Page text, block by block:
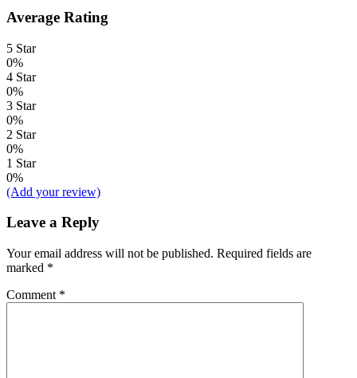
Average Rating
5 Star
0%
4 Star
0%
3 Star
0%
2 Star
0%
1 Star
0%
(Add your review)
Leave a Reply
Your email address will not be published. Required fields are
marked *
Comment *